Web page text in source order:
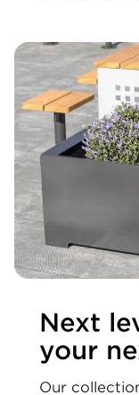
Next
your
Our